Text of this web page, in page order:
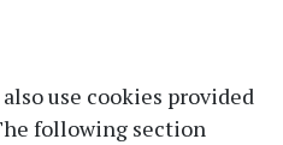
use cookies provided
following section